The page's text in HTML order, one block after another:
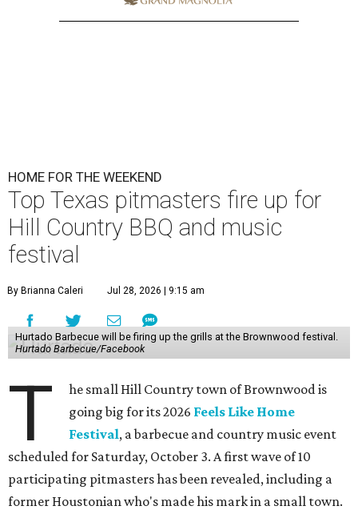
HOME FOR THE WEEKEND
Top Texas pitmasters fire up for
Hill Country BBQ and music
festival
By Brianna Caleri Jul 28, 2026 | 9:15 am
Hurtado Barbecue will be firing up the grills at the Brownwood festival.
Hurtado Barbecue/Facebook
T
he small Hill Country town of Brownwood is
going big for its 2026 Feels Like Home
Festival, a barbecue and country music event
scheduled for Saturday, October 3. A first wave of 10
participating pitmasters has been revealed, including a
former Houstonian who's made his mark in a small town.